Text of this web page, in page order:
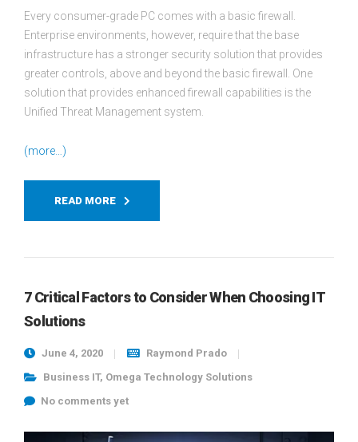
Every consumer-grade PC comes with a basic firewall.
Enterprise environments, however, require that the base
infrastructure has a stronger security solution that provides
greater controls, above and beyond the basic firewall. One
solution that provides enhanced firewall capabilities is the
Unified Threat Management system.
(more…)
READ MORE
7 Critical Factors to Consider When Choosing IT
Solutions
June 4, 2020
Raymond Prado
Business IT, Omega Technology Solutions
No comments yet